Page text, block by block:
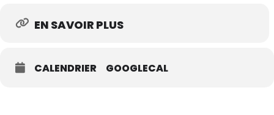
EN SAVOIR PLUS
CALENDRIER GOOGLECAL